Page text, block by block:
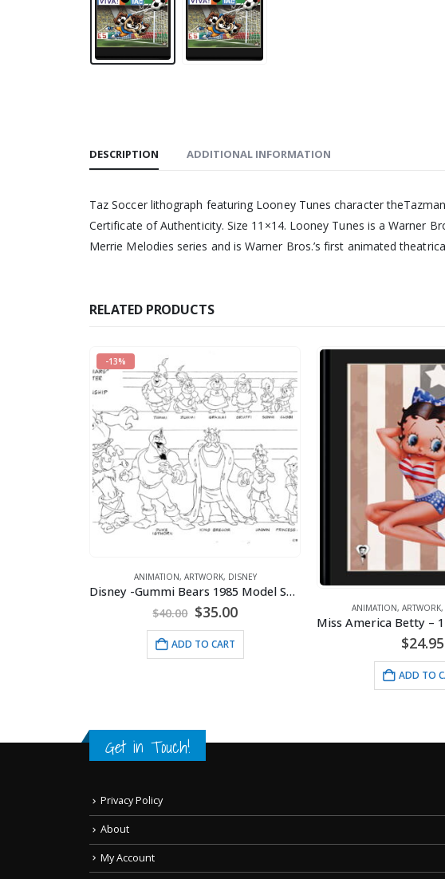
DESCRIPTION ADDITIONAL INFORMATION
Taz Soccer lithograph featuring Looney Tunes character
Certificate of Authenticity. Size 11×14. Looney Tunes is a Warner
Merrie Melodies series and is Warner Bros.’s first animated
RELATED PRODUCTS
-13%
ANIMATION, ARTWORK, DISNEY
Disney -Gummi Bears 1985 Model Sheet
$40.00 Original
price
was:
$40.00.
$35.00Current
price
$35.00.
ADD TO CART
ANIMATION, ARTWORK,
$24.95
ADD TO
Get in Touch!
Privacy Policy
About
My Account